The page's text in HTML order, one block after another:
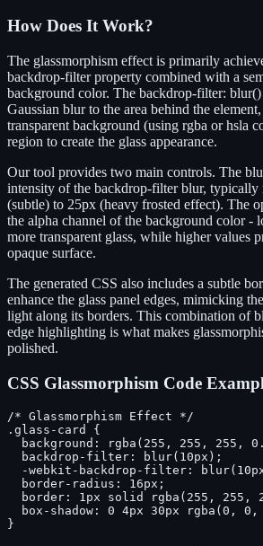
How Does It Work?
The glassmorphism effect is primarily
backdrop-filter property combined with a
background color. The backdrop-filter:
Gaussian blur to the area behind the
transparent background (using rgba or hsla
region to create the glass appearance.
Our tool provides two main controls. The
intensity of the backdrop-filter blur,
(subtle) to 25px (heavy frosted effect). The
the alpha channel of the background color -
more transparent glass, while higher values
opaque surface.
The generated CSS also includes a subtle
enhance the glass panel edges, mimicking
light along its borders. This combination of
edge highlighting is what makes
polished.
CSS Glassmorphism Code
/* Glassmorphism Effect */
.glass-card {
background: rgba(255, 255, 255,
  backdrop-filter: blur(10px);
-webkit-backdrop-filter:
  border-radius: 16px;
border: 1px solid rgba(255, 255,
box-shadow: 0 4px 30px rgba(0, 0,
}